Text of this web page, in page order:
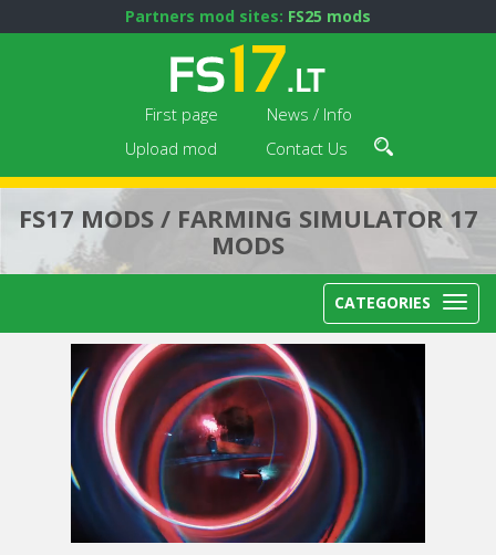
Partners mod sites: FS25 mods
First page
News / Info
Upload mod
Contact Us
FS17 MODS / FARMING SIMULATOR 17
MODS
CATEGORIES
Next video in 5 Cancel